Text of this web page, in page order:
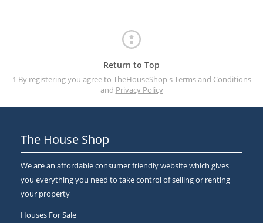
Return to Top
1 By registering you agree to TheHouseShop'sTerms and Conditions
and Privacy Policy
The House Shop
We are an affordable consumer friendly website which gives
you everything you need to take control of selling or renting
your property
Houses For Sale